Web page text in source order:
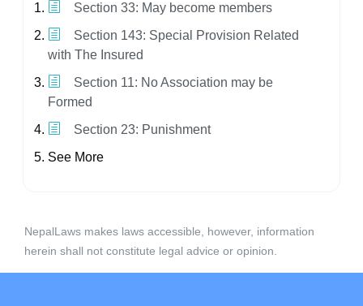
Section 33: May become members
Section 143: Special Provision Related
with The Insured
Section 11: No Association may be
Formed
Section 23: Punishment
See More
NepalLaws makes laws accessible, however, information
herein shall not constitute legal advice or opinion.